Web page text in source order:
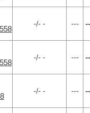
-/- - ---
-/- - ---
-/- - ---